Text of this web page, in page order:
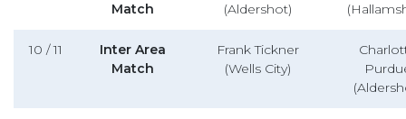
Match
(Aldershot)
10 / 11
Inter Area
Match
Frank Tickner
(Wells City)